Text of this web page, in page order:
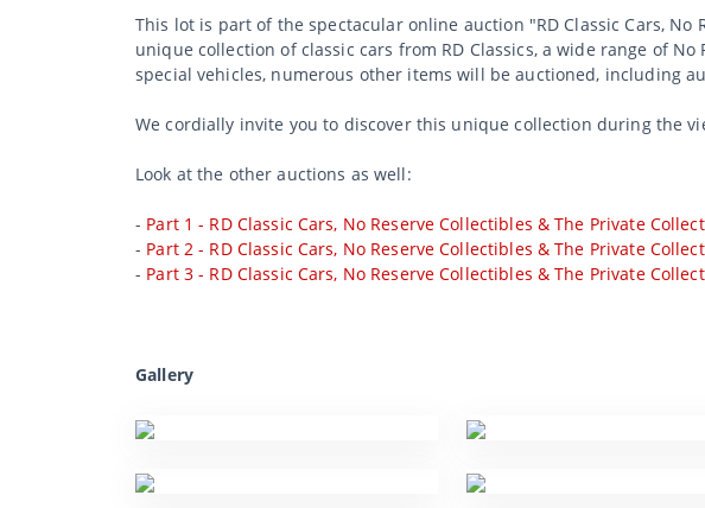
This lot is part of the spectacular online auction "RD Classic Cars,
unique collection of classic cars from RD Classics, a wide range of
special vehicles, numerous other items will be auctioned, including
We cordially invite you to discover this unique collection during the
Look at the other auctions as well:
- Part 1 - RD Classic Cars, No Reserve Collectibles & The Private
- Part 2 - RD Classic Cars, No Reserve Collectibles & The Private
- Part 3 - RD Classic Cars, No Reserve Collectibles & The Private
Gallery